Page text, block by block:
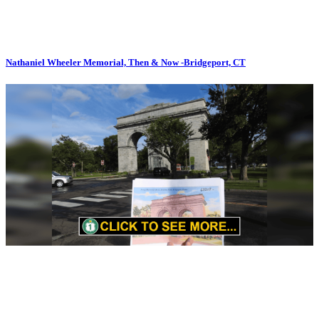
Nathaniel Wheeler Memorial, Then & Now -Bridgeport, CT